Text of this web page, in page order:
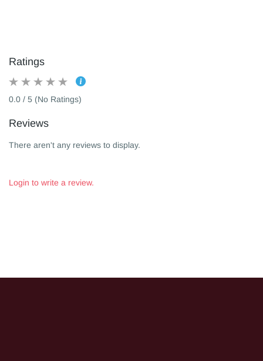
Ratings
0.0 / 5 (No Ratings)
Reviews
There aren't any reviews to display.
Login to write a review.